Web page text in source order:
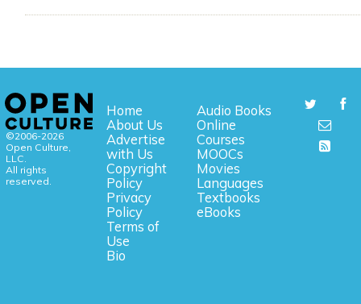
©2006-2026
Open Culture,
LLC.
All rights
reserved.
Home
About Us
Advertise
with Us
Copyright
Policy
Privacy
Policy
Terms of
Use
Bio
Audio Books
Online
Courses
MOOCs
Movies
Languages
Textbooks
eBooks